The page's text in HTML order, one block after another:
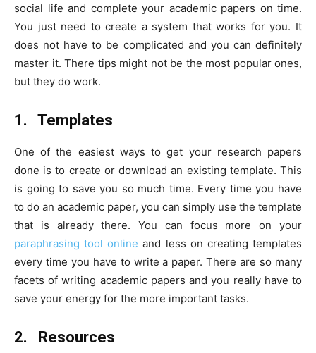
social life and complete your academic papers on time.
You just need to create a system that works for you. It
does not have to be complicated and you can definitely
master it. There tips might not be the most popular ones,
but they do work.
1. Templates
One of the easiest ways to get your research papers
done is to create or download an existing template. This
is going to save you so much time. Every time you have
to do an academic paper, you can simply use the template
that is already there. You can focus more on your
paraphrasing tool online and less on creating templates
every time you have to write a paper. There are so many
facets of writing academic papers and you really have to
save your energy for the more important tasks.
2. Resources